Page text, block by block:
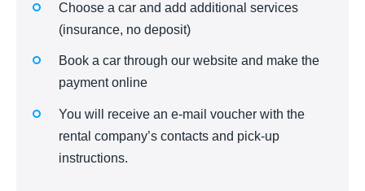
Choose a car and add additional services
(insurance, no deposit)
Book a car through our website and make the
payment online
You will receive an e-mail voucher with the
rental company’s contacts and pick-up
instructions.